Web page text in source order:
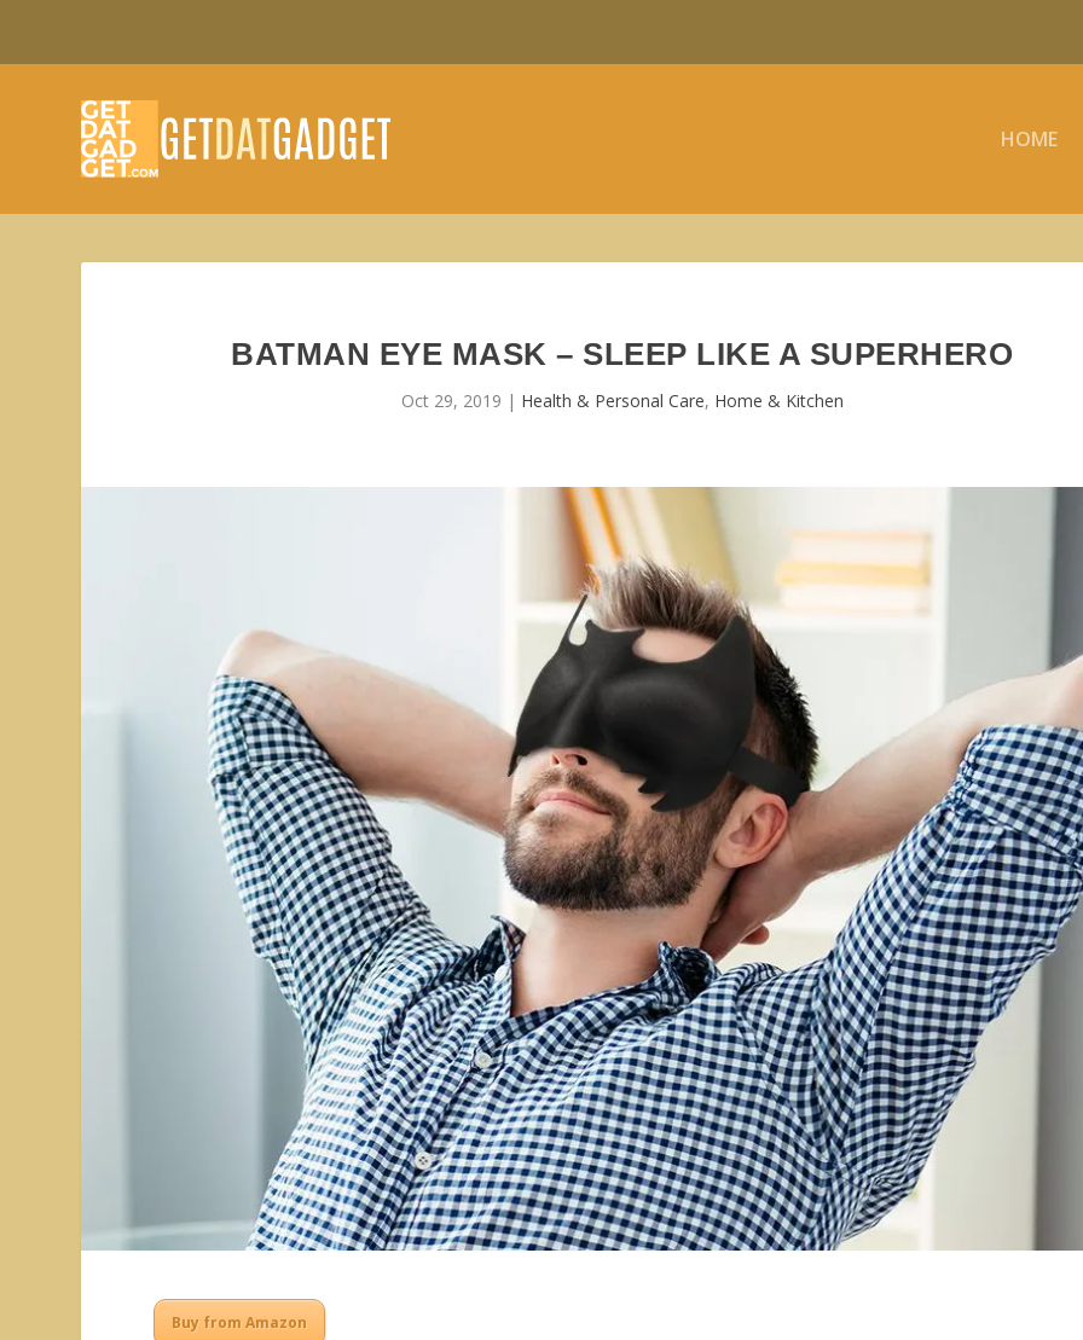
HOME
BATMAN EYE MASK – SLEEP LIKE A SUPERHERO
Oct 29, 2019 | Health & Personal Care, Home & Kitchen
Buy from Amazon